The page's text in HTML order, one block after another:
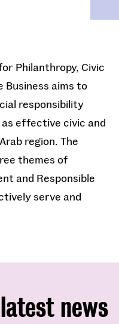
Philanthropy, Civic
Business aims to
responsibility
effective civic and
region. The
themes of
and Responsible
serve and
news